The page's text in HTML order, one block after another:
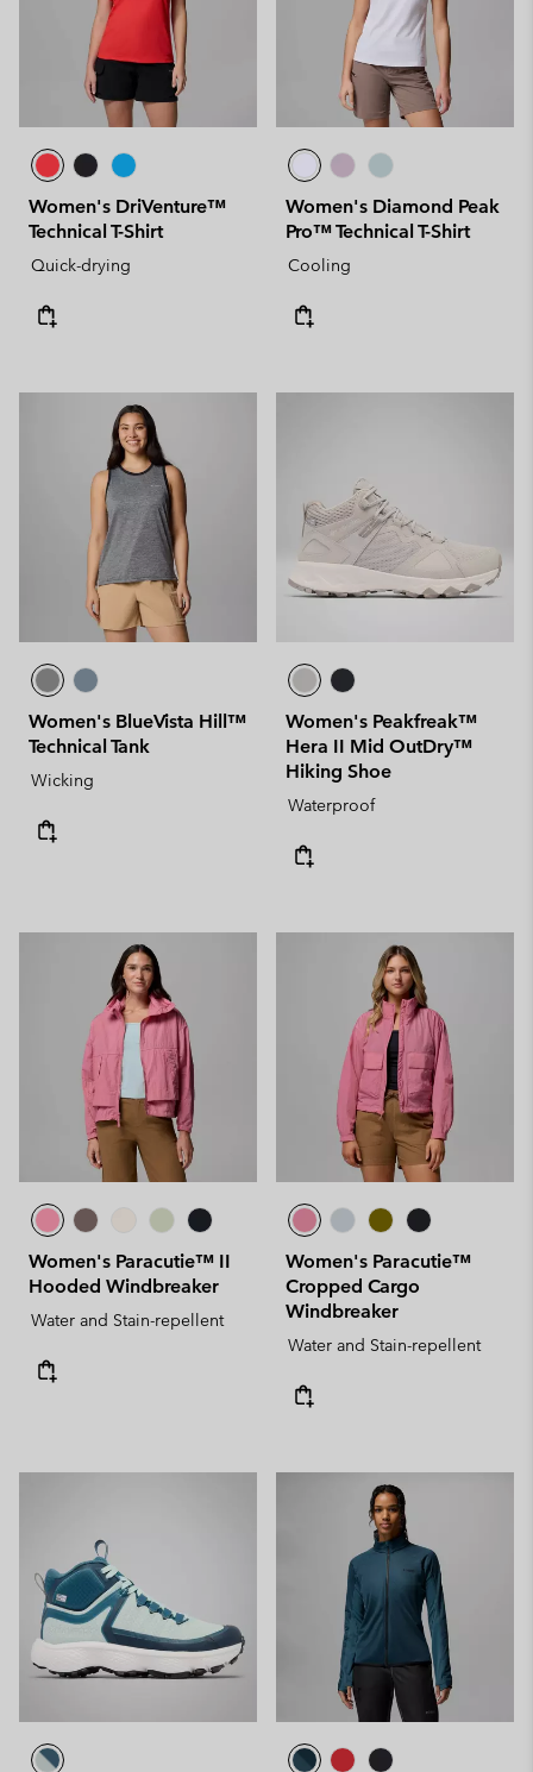
Women's DriVenture™
Technical T-Shirt
Quick-drying
Women's Diamond Peak
Pro™ Technical T-Shirt
Cooling
Women's BlueVista Hill™
Technical Tank
Wicking
Women's Peakfreak™
Hera II Mid OutDry™
Hiking Shoe
Waterproof
Women's Paracutie™ II
Hooded Windbreaker
Water and Stain-repellent
Women's Paracutie™
Cropped Cargo
Windbreaker
Water and Stain-repellent